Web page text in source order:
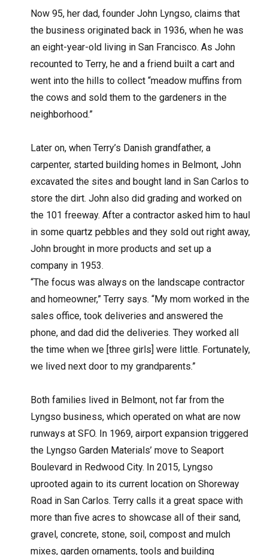
Now 95, her dad, founder John Lyngso, claims that
the business originated back in 1936, when he was
an eight-year-old living in San Francisco. As John
recounted to Terry, he and a friend built a cart and
went into the hills to collect “meadow muffins from
the cows and sold them to the gardeners in the
neighborhood.”
Later on, when Terry’s Danish grandfather, a
carpenter, started building homes in Belmont, John
excavated the sites and bought land in San Carlos to
store the dirt. John also did grading and worked on
the 101 freeway. After a contractor asked him to haul
in some quartz pebbles and they sold out right away,
John brought in more products and set up a
company in 1953.
“The focus was always on the landscape contractor
and homeowner,” Terry says. “My mom worked in the
sales office, took deliveries and answered the
phone, and dad did the deliveries. They worked all
the time when we [three girls] were little. Fortunately,
we lived next door to my grandparents.”
Both families lived in Belmont, not far from the
Lyngso business, which operated on what are now
runways at SFO. In 1969, airport expansion triggered
the Lyngso Garden Materials’ move to Seaport
Boulevard in Redwood City. In 2015, Lyngso
uprooted again to its current location on Shoreway
Road in San Carlos. Terry calls it a great space with
more than five acres to showcase all of their sand,
gravel, concrete, stone, soil, compost and mulch
mixes, garden ornaments, tools and building